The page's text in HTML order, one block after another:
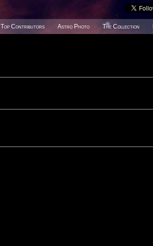
Top Contributors Astro Photo The Collection